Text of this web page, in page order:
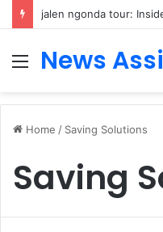
Menu
News
Home / Saving Solutions
Saving